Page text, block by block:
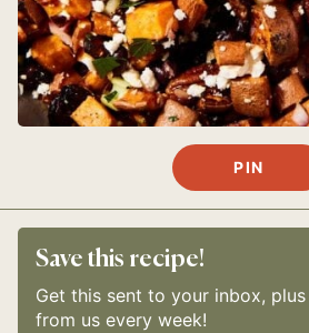
PIN
Save this recipe!
Get this sent to your inbox,
from us every week!